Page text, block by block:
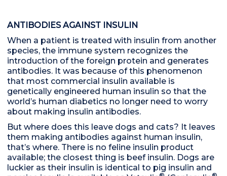
ANTIBODIES AGAINST INSULIN
When a patient is treated with insulin from another
species, the immune system recognizes the
introduction of the foreign protein and generates
antibodies. It was because of this phenomenon
that most commercial insulin available is
genetically engineered human insulin so that the
world’s human diabetics no longer need to worry
about making insulin antibodies.
But where does this leave dogs and cats? It leaves
them making antibodies against human insulin,
that’s where. There is no feline insulin product
available; the closest thing is beef insulin. Dogs are
luckier as their insulin is identical to pig insulin and